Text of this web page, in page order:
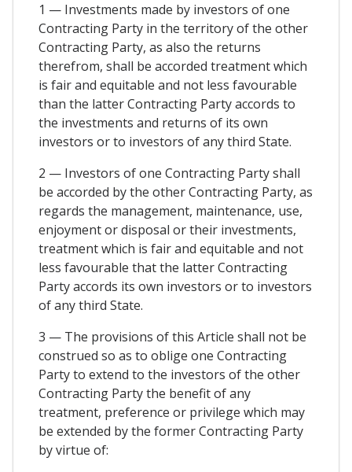
1 — Investments made by investors of one
Contracting Party in the territory of the other
Contracting Party, as also the returns
therefrom, shall be accorded treatment which
is fair and equitable and not less favourable
than the latter Contracting Party accords to
the investments and returns of its own
investors or to investors of any third State.
2 — Investors of one Contracting Party shall
be accorded by the other Contracting Party, as
regards the management, maintenance, use,
enjoyment or disposal or their investments,
treatment which is fair and equitable and not
less favourable that the latter Contracting
Party accords its own investors or to investors
of any third State.
3 — The provisions of this Article shall not be
construed so as to oblige one Contracting
Party to extend to the investors of the other
Contracting Party the benefit of any
treatment, preference or privilege which may
be extended by the former Contracting Party
by virtue of: